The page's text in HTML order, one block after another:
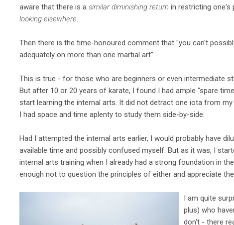
aware that there is a similar diminishing return in restricting
looking elsewhere
Then there is the time-honoured comment that "you can't
adequately on more than one martial art".
This is true - for those who are beginners or even intermediate
But after 10 or 20 years of karate, I found I had ample "spare
start learning the internal arts. It did not detract one iota from my
I had space and time aplenty to study them side-by-side.
Had I attempted the internal arts earlier, I would probably have
available time and possibly confused myself. But as it was, I
internal arts training when I already had a strong foundation in
enough not to question the principles of either and appreciate
I am quite
plus) who
don't - there